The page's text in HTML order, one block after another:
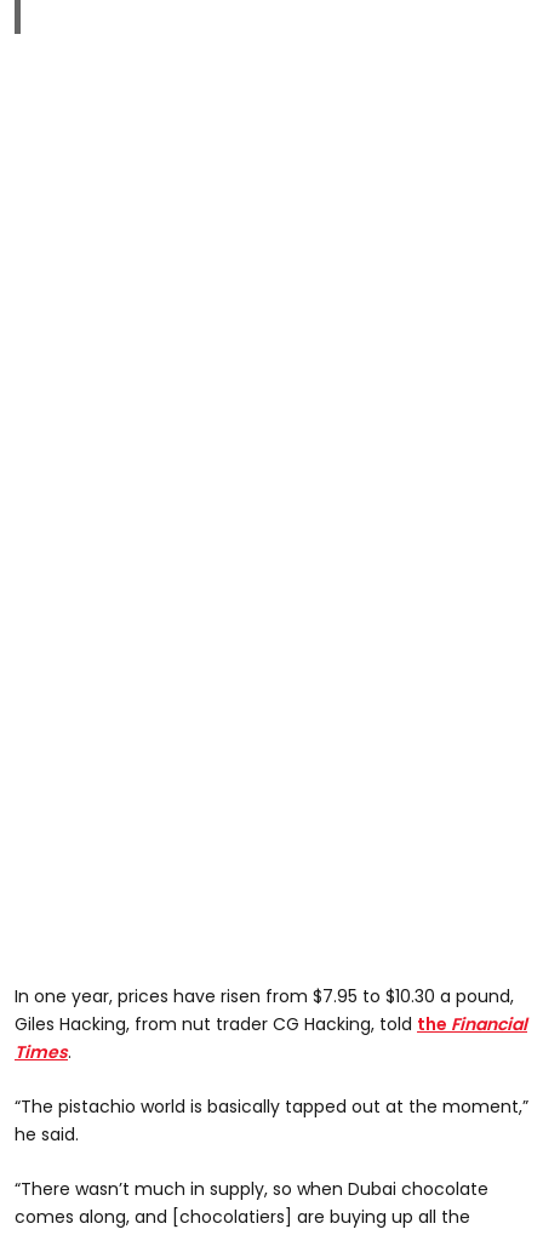
In one year, prices have risen from $7.95 to $10.30 a pound,
Giles Hacking, from nut trader CG Hacking, told the Financial
Times.
“The pistachio world is basically tapped out at the moment,”
he said.
“There wasn’t much in supply, so when Dubai chocolate
comes along, and [chocolatiers] are buying up all the